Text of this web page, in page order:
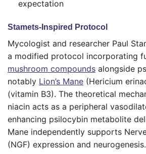
expectation
Stamets-Inspired Protocol
Mycologist and researcher Paul
a modified protocol incorporating
mushroom compounds alongside
notably Lion’s Mane (Hericium
(vitamin B3). The theoretical
niacin acts as a peripheral
enhancing psilocybin metabolite
Mane independently supports
(NGF) expression and neurogenesis.